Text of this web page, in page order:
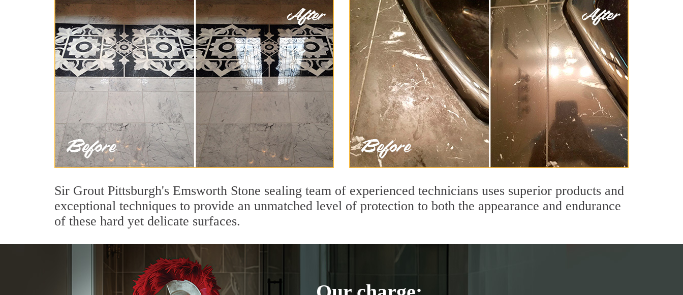
Sir Grout Pittsburgh's Emsworth Stone sealing team of experienced technicians uses superior products and
exceptional techniques to provide an unmatched level of protection to both the appearance and endurance
of these hard yet delicate surfaces.